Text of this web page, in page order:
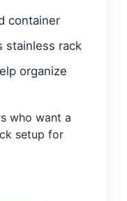
container
stainless rack
organize
who want a
setup for